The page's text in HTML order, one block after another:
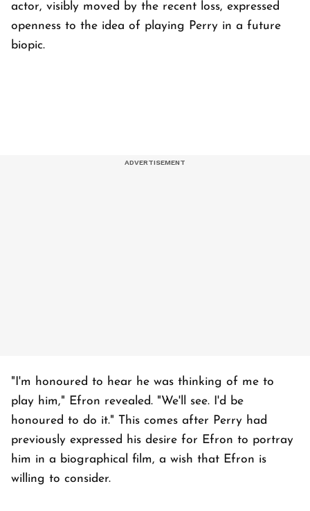
actor, visibly moved by the recent loss, expressed
openness to the idea of playing Perry in a future
biopic.
"I'm honoured to hear he was thinking of me to
play him," Efron revealed. "We'll see. I'd be
honoured to do it." This comes after Perry had
previously expressed his desire for Efron to portray
him in a biographical film, a wish that Efron is
willing to consider.